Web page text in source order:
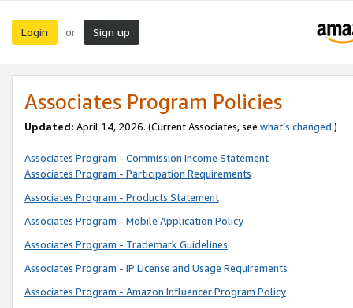
Login or Sign up
Associates Program Policies
Updated: April 14, 2026. (Current Associates, see what’s changed.)
Associates Program - Commission Income Statement
Associates Program - Participation Requirements
Associates Program - Products Statement
Associates Program - Mobile Application Policy
Associates Program - Trademark Guidelines
Associates Program - IP License and Usage Requirements
Associates Program - Amazon Influencer Program Policy